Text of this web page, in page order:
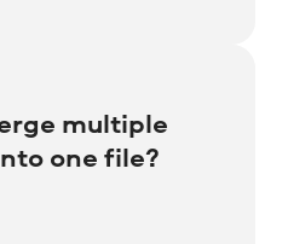
multiple
one file?